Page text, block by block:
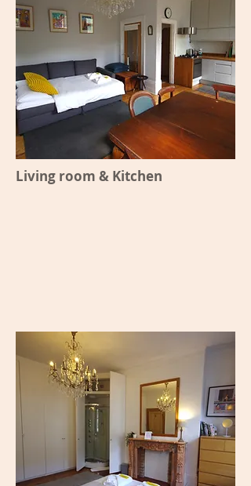
Living room & Kitchen